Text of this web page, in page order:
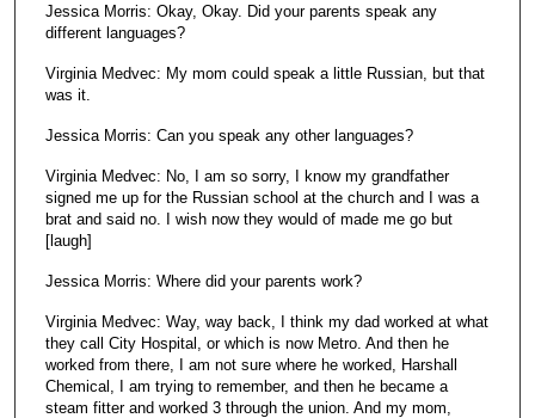
Jessica Morris: Okay, Okay. Did your parents speak any
different languages?
Virginia Medvec: My mom could speak a little Russian, but that
was it.
Jessica Morris: Can you speak any other languages?
Virginia Medvec: No, I am so sorry, I know my grandfather
signed me up for the Russian school at the church and I was a
brat and said no. I wish now they would of made me go but
[laugh]
Jessica Morris: Where did your parents work?
Virginia Medvec: Way, way back, I think my dad worked at what
they call City Hospital, or which is now Metro. And then he
worked from there, I am not sure where he worked, Harshall
Chemical, I am trying to remember, and then he became a
steam fitter and worked 3 through the union. And my mom,